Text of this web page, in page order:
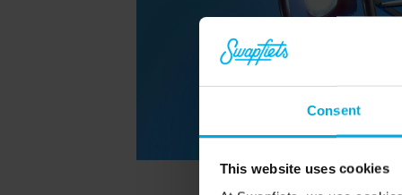
Consent
This website uses cookies